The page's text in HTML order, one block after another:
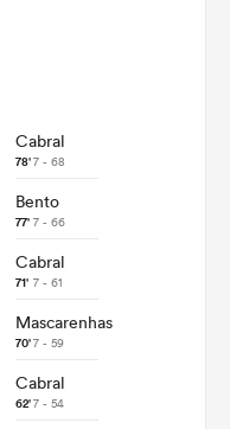
Cabral
78'7 - 68
Bento
77' 7 - 66
Cabral
71' 7 - 61
Mascarenhas
70'7 - 59
Cabral
62'7 - 54